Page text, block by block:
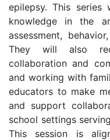
epilepsy. This series
knowledge in the
assessment,
They will also
collaboration and
and working with
educators to make
and support
school settings
This session is